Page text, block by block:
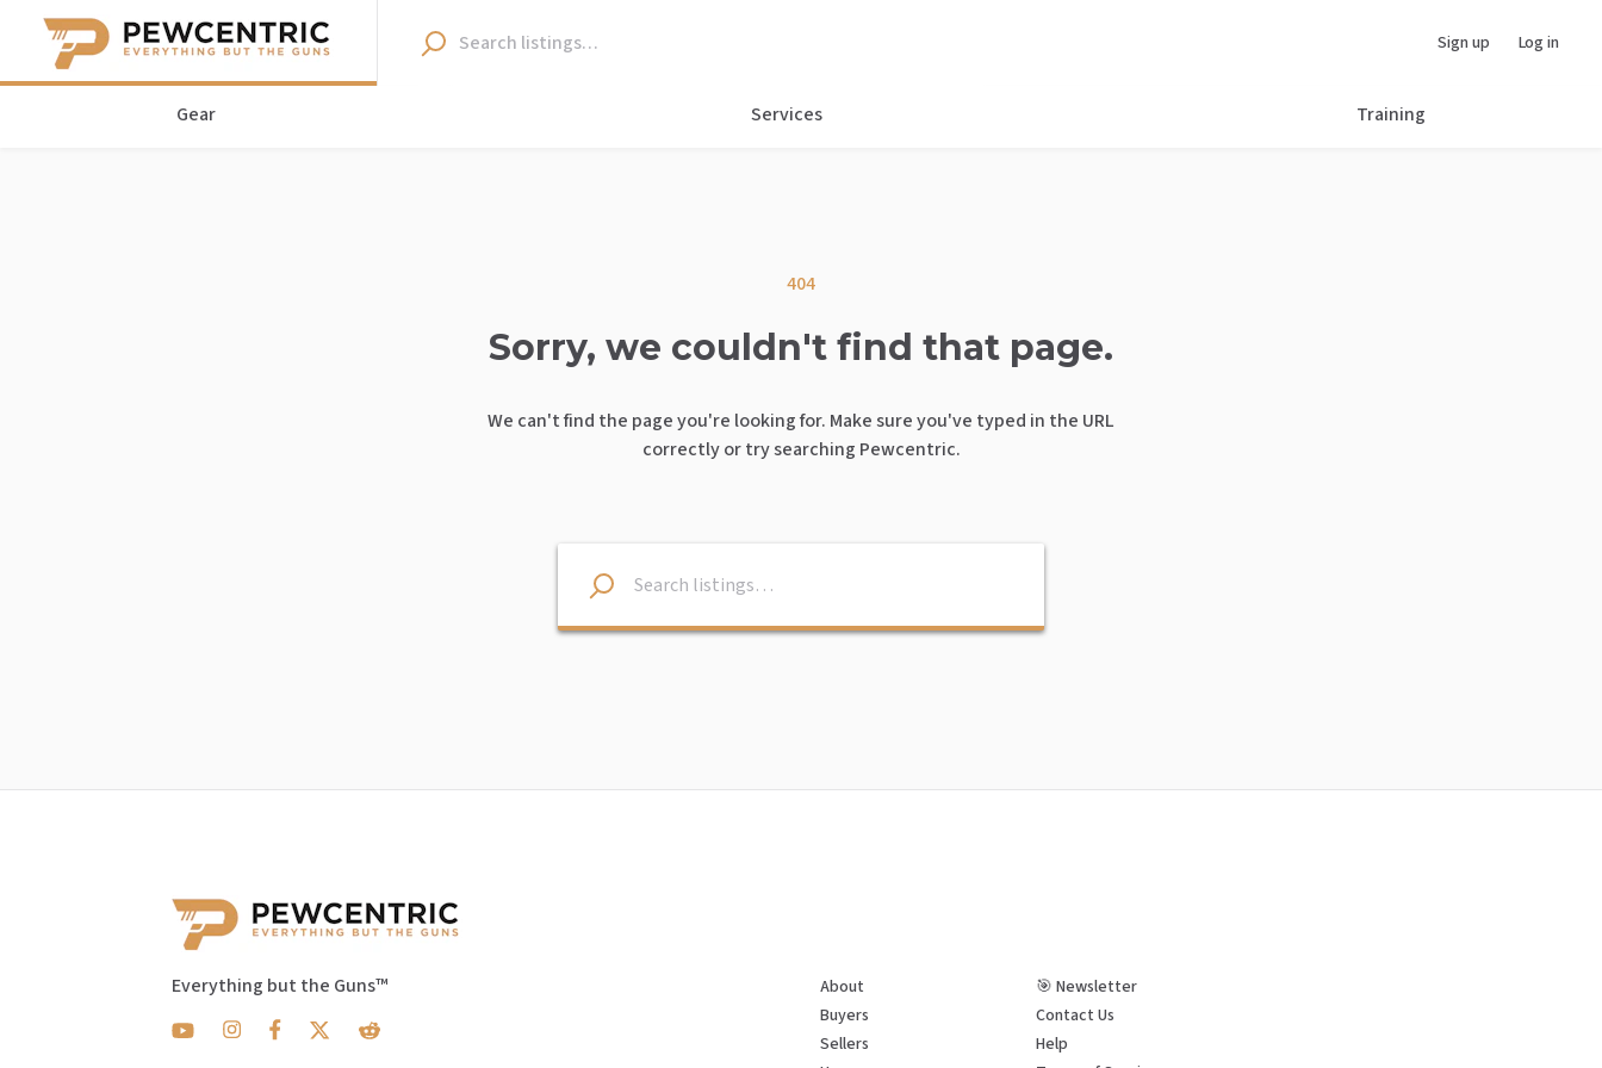
Sign up Log in
Gear Services Training
404
Sorry, we couldn't find that page.
We can't find the page you're looking for. Make sure you've typed in the URL
correctly or try searching Pewcentric.
Everything but the Guns™
About
Buyers
Sellers
🎯 Newsletter
Contact Us
Help